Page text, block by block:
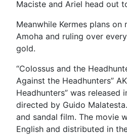
Maciste and Ariel head out
Meanwhile Kermes plans on
Amoha and ruling over
gold.
“Colossus and the
Against the Headhunters”
Headhunters” was released
directed by Guido
and sandal film. The movie
English and distributed in